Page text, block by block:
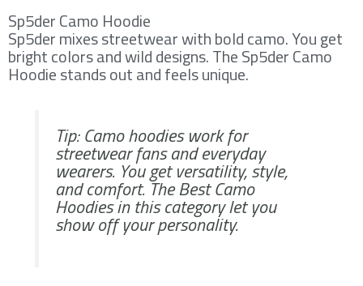
Sp5der Camo Hoodie
Sp5der mixes streetwear with bold camo. You get
bright colors and wild designs. The Sp5der Camo
Hoodie stands out and feels unique.
Tip: Camo hoodies work for
streetwear fans and everyday
wearers. You get versatility, style,
and comfort. The Best Camo
Hoodies in this category let you
show off your personality.